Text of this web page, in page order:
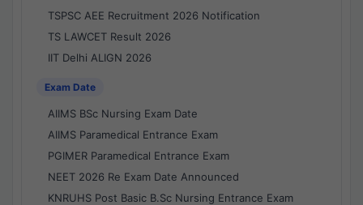
TSPSC AEE Recruitment 2026 Notification
TS LAWCET Result 2026
IIT Delhi ALIGN 2026
Exam Date
AIIMS BSc Nursing Exam Date
AIIMS Paramedical Entrance Exam
PGIMER Paramedical Entrance Exam
NEET 2026 Re Exam Date Announced
KNRUHS Post Basic B.Sc Nursing Entrance Exam